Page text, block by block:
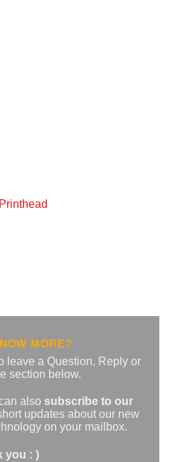
MORE?
leave a Question, Reply or
section below.
also subscribe to our
updates about our new
on your mailbox.
you : )